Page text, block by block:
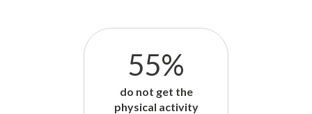
55%
do not get the
physical activity